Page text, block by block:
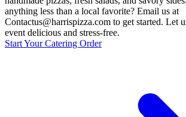
anything less than a local favorite? Email us at
Contactus@harrispizza.com to get started. Let
event delicious and stress-free.
Start Your Catering Order